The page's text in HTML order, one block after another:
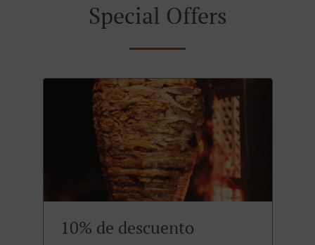
Special Offers
10% de descuento